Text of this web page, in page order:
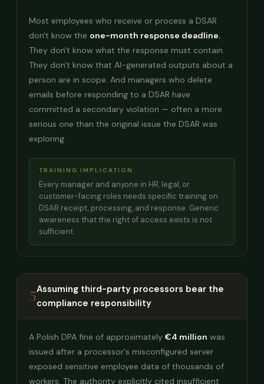
Most employees who receive or process a DSAR
don't know the one-month response deadline.
They don't know what the response must contain.
They don't know that AI-generated outputs about a
person are in scope. And managers who delete
emails before responding to a DSAR have
committed a secondary violation — often a more
serious one than the original issue the DSAR was
exploring.
TRAINING IMPLICATION
Every manager and anyone in HR, legal, or
customer-facing roles needs specific training on
DSAR receipt, processing, and response. Generic
awareness that the right of access exists is not
sufficient.
5Assuming third-party processors bear the
compliance responsibility
A Polish DPA fine of approximately €4 million was
issued after a processor's misconfigured server
exposed sensitive employee data of thousands of
workers. The authority explicitly cited insufficient